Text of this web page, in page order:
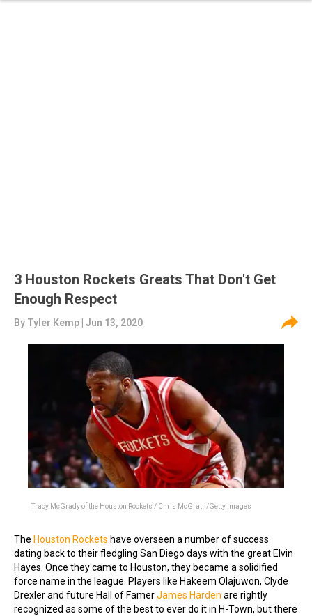
3 Houston Rockets Greats That Don't Get
Enough Respect
By Tyler Kemp | Jun 13, 2020
Tracy McGrady of the Houston Rockets / Chris McGrath/Getty Images
The Houston Rockets have overseen a number of success
dating back to their fledgling San Diego days with the great Elvin
Hayes. Once they came to Houston, they became a solidified
force name in the league. Players like Hakeem Olajuwon, Clyde
Drexler and future Hall of FamerJames Harden are rightly
recognized as some of the best to ever do it in H-Town, but there